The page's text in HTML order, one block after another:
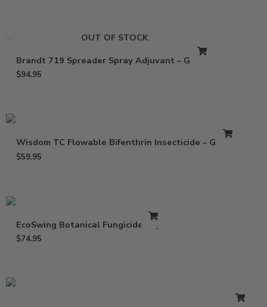
OUT OF STOCK
Brandt 719 Spreader Spray Adjuvant – Gallon
$94.95
Wisdom TC Flowable Bifenthrin Insecticide – Gallon
$59.95
EcoSwing Botanical Fungicide – Qt
$74.95